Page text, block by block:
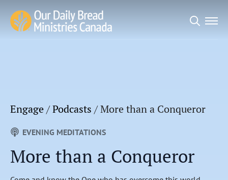
Engage/Podcasts /More than a Conqueror
EVENING MEDITATIONS
More than a Conqueror